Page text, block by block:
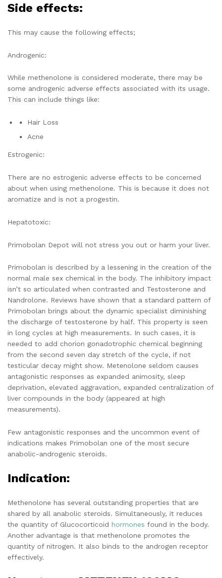
Side effects:
This may cause the following effects;
Androgenic:
While methenolone is considered moderate, there may be
some androgenic adverse effects associated with its usage.
This can include things like:
Hair Loss
Acne
Estrogenic:
There are no estrogenic adverse effects to be concerned
about when using methenolone. This is because it does not
aromatize and is not a progestin.
Hepatotoxic:
Primobolan Depot will not stress you out or harm your liver.
Primobolan is described by a lessening in the creation of the
normal male sex chemical in the body. The inhibitory impact
isn’t so articulated when contrasted and Testosterone and
Nandrolone. Reviews have shown that a standard pattern of
Primobolan brings about the dynamic specialist diminishing
the discharge of testosterone by half. This property is seen
in long cycles at high measurements. In such cases, it is
needed to add chorion gonadotrophic chemical beginning
from the second seven day stretch of the cycle, if not
testicular decay might show. Metenolone seldom causes
antagonistic responses as expanded animosity, sleep
deprivation, elevated aggravation, expanded centralization of
liver compounds in the body (appeared at high
measurements).
Few antagonistic responses and the uncommon event of
indications makes Primobolan one of the most secure
anabolic-androgenic steroids.
Indication:
Methenolone has several outstanding properties that are
shared by all anabolic steroids. Simultaneously, it reduces
the quantity of Glucocorticoid hormones found in the body.
Another advantage is that methenolone promotes the
quantity of nitrogen. It also binds to the androgen receptor
effectively.